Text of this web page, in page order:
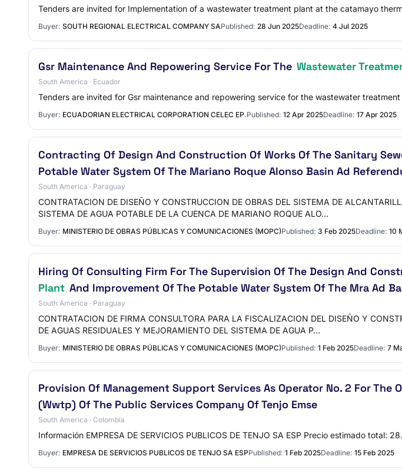
Tenders are invited for Implementation of a wastewater treatment plant at the catamayo
Buyer: SOUTH REGIONAL ELECTRICAL COMPANY SAPublished: 28 Jun 2025Deadline: 4 Jul 2025
Gsr Maintenance And Repowering Service For The Wastewater
South America · Ecuador
Tenders are invited for Gsr maintenance and repowering service for the wastewater
Buyer: ECUADORIAN ELECTRICAL CORPORATION CELEC EP.Published: 12 Apr 2025Deadline: 17 Apr 2025
Contracting Of Design And Construction Of Works Of The Sanitary
Potable Water System Of The Mariano Roque Alonso Basin Ad
South America · Paraguay
CONTRATACION DE DISEÑO Y CONSTRUCCION DE OBRAS DEL SISTEMA DE
SISTEMA DE AGUA POTABLE DE LA CUENCA DE MARIANO ROQUE ALO…
Buyer: MINISTERIO DE OBRAS PÚBLICAS Y COMUNICACIONES (MOPC)Published: 3 Feb 2025Deadline: 10
Hiring Of Consulting Firm For The Supervision Of The Design And
Plant And Improvement Of The Potable Water System Of The Mra Ad
South America · Paraguay
CONTRATACION DE FIRMA CONSULTORA PARA LA FISCALIZACION DEL DISEÑO Y
DE AGUAS RESIDUALES Y MEJORAMIENTO DEL SISTEMA DE AGUA P…
Buyer: MINISTERIO DE OBRAS PÚBLICAS Y COMUNICACIONES (MOPC)Published: 1 Feb 2025Deadline: 7
Provision Of Management Support Services As Operator No. 2 For The
(Wwtp) Of The Public Services Company Of Tenjo Emse
South America · Colombia
Información EMPRESA DE SERVICIOS PUBLICOS DE TENJO SA ESP Precio estimado total:
Buyer: EMPRESA DE SERVICIOS PUBLICOS DE TENJO SA ESPPublished: 1 Feb 2025Deadline: 15 Feb 2025